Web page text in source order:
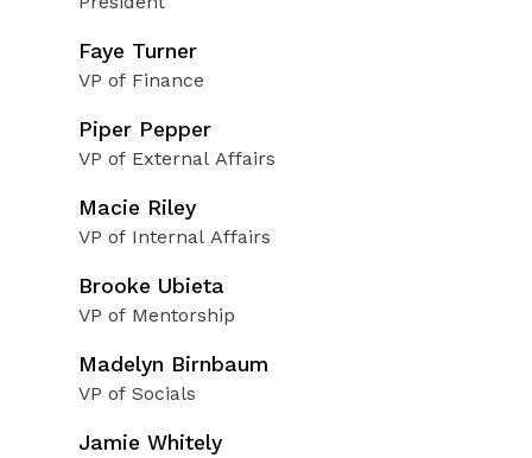
Faye Turner
VP of Finance
Piper Pepper
VP of External Affairs
Macie Riley
VP of Internal Affairs
Brooke Ubieta
VP of Mentorship
Madelyn Birnbaum
VP of Socials
Jamie Whitely